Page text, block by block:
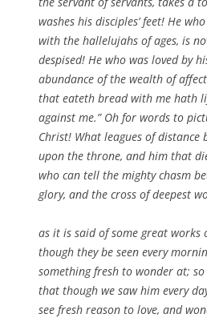
washes his disciples’ feet! He
with the hallelujahs of ages, is
despised! He who was loved by
abundance of the wealth of
that eateth bread with me hath
against me.” Oh for words to
Christ! What leagues of
upon the throne, and him that
who can tell the mighty chasm
glory, and the cross of deepest
as it is said of some great
though they be seen every
something fresh to wonder at;
that though we saw him every
see fresh reason to love, and